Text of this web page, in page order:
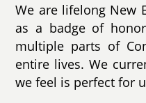
We are lifelong New
as a badge of
multiple parts of
entire lives. We
we feel is perfect for